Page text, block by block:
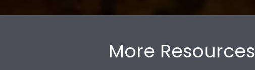
More Resources